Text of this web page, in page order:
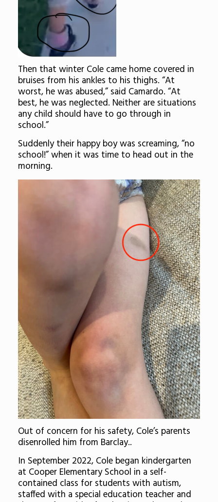
Then that winter Cole came home covered in
bruises from his ankles to his thighs. “At
worst, he was abused,” said Camardo. “At
best, he was neglected. Neither are situations
any child should have to go through in
school.”
Suddenly their happy boy was screaming, “no
school!” when it was time to head out in the
morning.
Out of concern for his safety, Cole’s parents
disenrolled him from Barclay..
In September 2022, Cole began kindergarten
at Cooper Elementary School in a self-
contained class for students with autism,
staffed with a special education teacher and